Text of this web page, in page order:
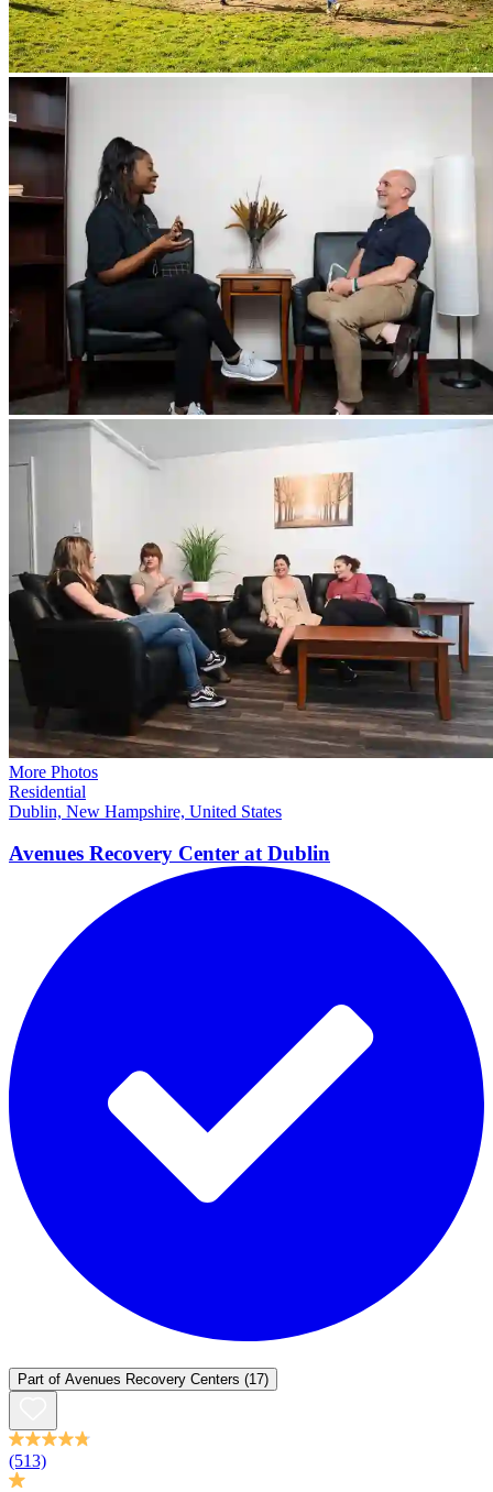
More Photos
Residential
Dublin, New Hampshire, United States
Avenues Recovery Center at Dublin
Part of Avenues Recovery Centers (17)
(513)